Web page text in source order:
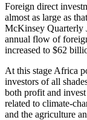
Foreign direct
almost as large as
McKinsey Quarterly
annual flow of
increased to $62
At this stage Africa
investors of all
both profit and
related to climate-
and the agriculture